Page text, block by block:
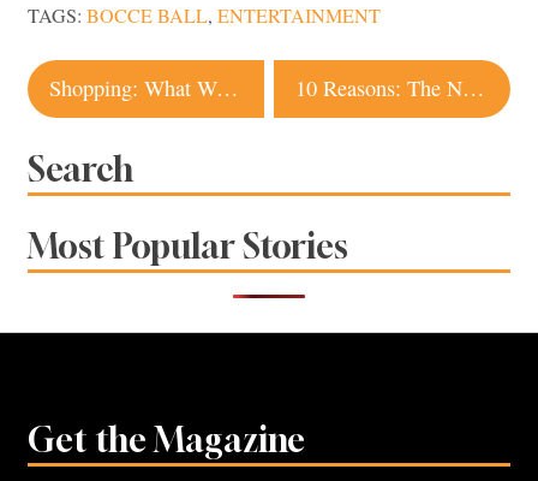
TAGS: BOCCE BALL, ENTERTAINMENT
Post
navigation
Shopping: What We’re Crushing On 10 Reasons: The National Heirloom Exposition
Search
Most Popular Stories
Get the Magazine